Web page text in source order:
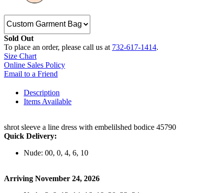
Sold Out
To place an order, please call us at 732-617-1414.
Size Chart
Online Sales Policy
Email to a Friend
Description
Items Available
shrot sleeve a line dress with embelilshed bodice 45790
Quick Delivery:
Nude: 00, 0, 4, 6, 10
Arriving November 24, 2026